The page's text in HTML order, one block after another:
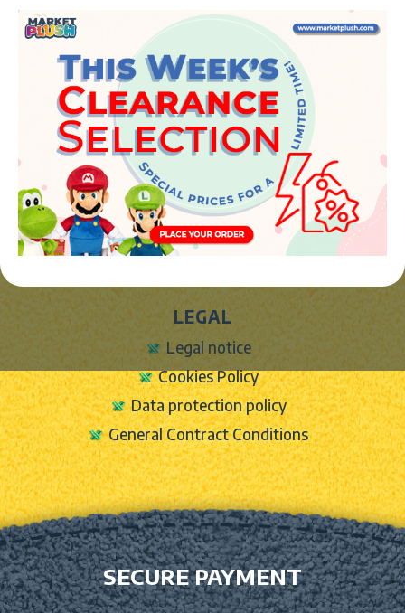
Phone:+34 961 642 994
info@marketplush.com ·www.marketplush.com
copyright (c) Market plush 2023
INFO
Sign In
Contact Form
Shipping info
LEGAL
Legal notice
Cookies Policy
Data protection policy
General Contract Conditions
SECURE PAYMENT